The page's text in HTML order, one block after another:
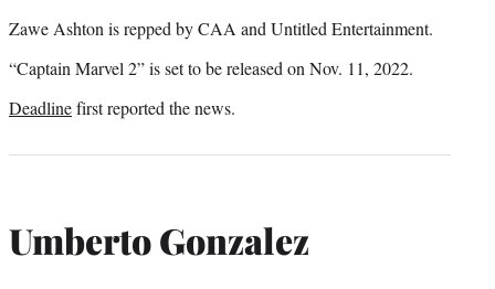
Zawe Ashton is repped by CAA and Untitled Entertainment.
“Captain Marvel 2” is set to be released on Nov. 11, 2022.
Deadlinefirst reported the news.
Umberto Gonzalez